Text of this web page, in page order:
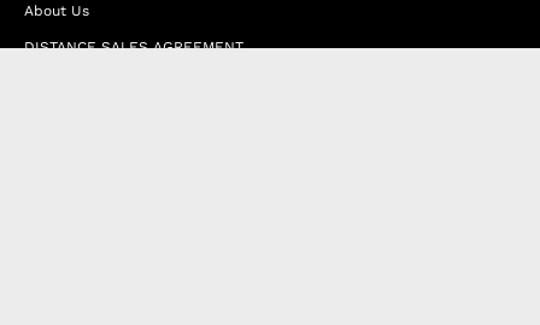
About Us
DISTANCE SALES AGREEMENT